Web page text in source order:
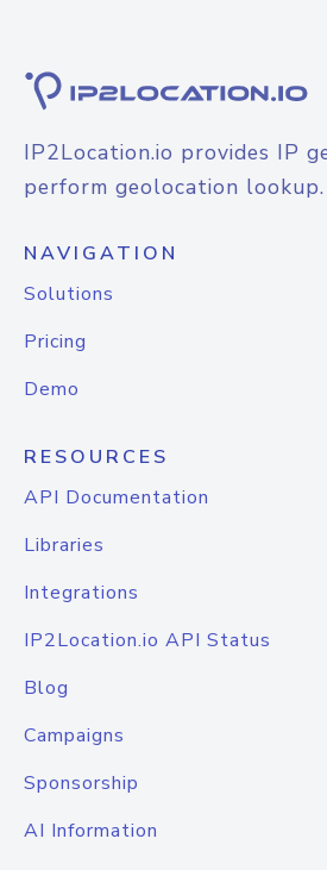
IP2Location.io provides IP
perform geolocation lookup.
NAVIGATION
Solutions
Pricing
Demo
RESOURCES
API Documentation
Libraries
Integrations
IP2Location.io API Status
Blog
Campaigns
Sponsorship
AI Information